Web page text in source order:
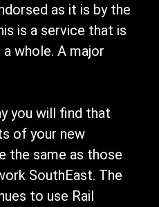
as it is by the
is a service that is
whole. A major
you will find that
of your new
the same as those
SouthEast. The
to use Rail